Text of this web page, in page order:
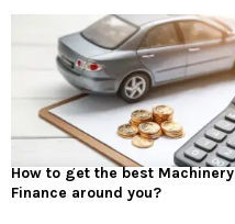
How to get the best Machinery
Finance around you?